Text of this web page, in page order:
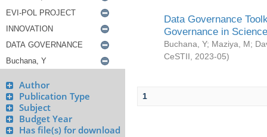
Author
Publication Type
Subject
Budget Year
Has file(s) for download
Data Governance
Governance in
Buchana, Y; Maziya, M;
CeSTII
2023-05)
1